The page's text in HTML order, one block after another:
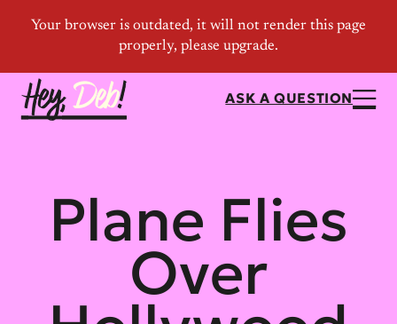
ASK A QUESTION
Plane Flies
Over